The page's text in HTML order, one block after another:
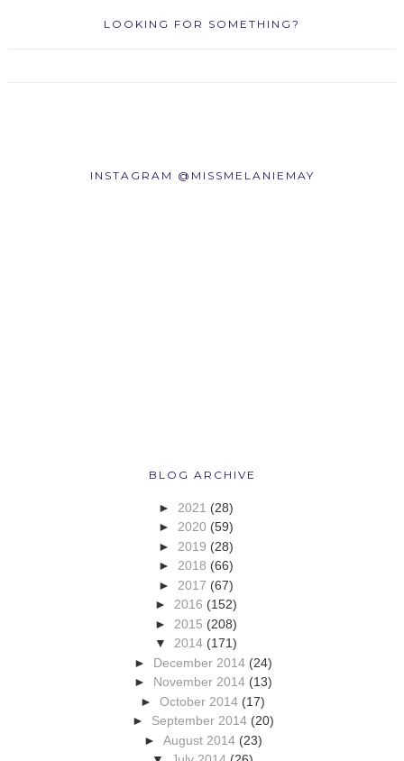
LOOKING FOR SOMETHING?
INSTAGRAM @MISSMELANIEMAY
BLOG ARCHIVE
► 2021 (28)
► 2020 (59)
► 2019 (28)
► 2018 (66)
► 2017 (67)
► 2016 (152)
► 2015 (208)
▼ 2014 (171)
► December 2014 (24)
► November 2014 (13)
►October 2014 (17)
► September 2014 (20)
► August 2014 (23)